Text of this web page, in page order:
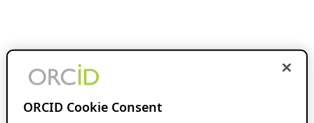
ORCID Cookie Consent